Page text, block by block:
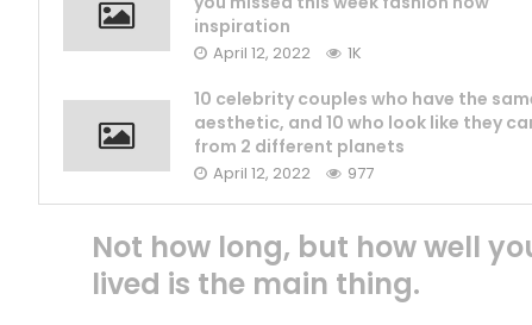
inspiration
April 12, 2022 1K
10 celebrity couples who have the
aesthetic, and 10 who look like they
from 2 different planets
April 12, 2022 977
Not how long, but how well
lived is the main thing.